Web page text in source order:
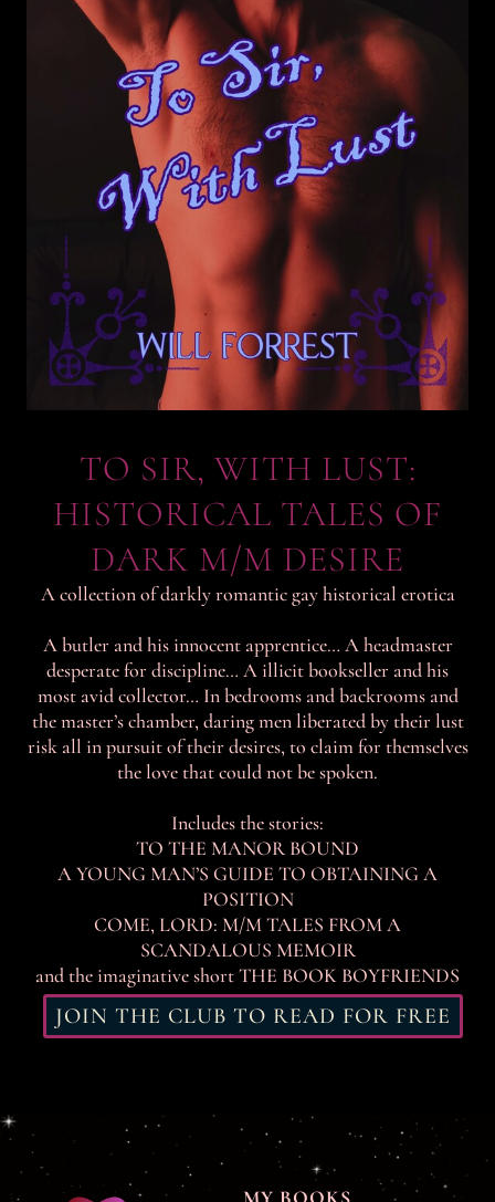
TO SIR, WITH LUST:
HISTORICAL TALES OF
DARK M/M DESIRE
A collection of darkly romantic gay historical erotica
A butler and his innocent apprentice… A headmaster
desperate for discipline… A illicit bookseller and his
most avid collector… In bedrooms and backrooms and
the master’s chamber, daring men liberated by their lust
risk all in pursuit of their desires, to claim for themselves
the love that could not be spoken.
Includes the stories:
TO THE MANOR BOUND
A YOUNG MAN’S GUIDE TO OBTAINING A
POSITION
COME, LORD: M/M TALES FROM A
SCANDALOUS MEMOIR
and the imaginative short THE BOOK BOYFRIENDS
JOIN THE CLUB TO READ FOR FREE